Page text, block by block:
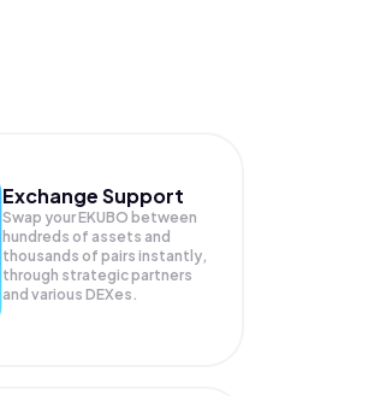
Exchange Support
Swap yourEKUBO between
hundreds of assets and
thousands of pairs instantly,
through strategic partners
and various DEXes.